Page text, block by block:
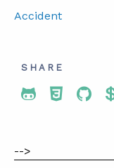
Accident
SHARE
Share To
Share
-->